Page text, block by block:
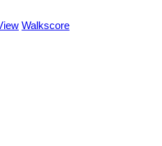
Walkscore